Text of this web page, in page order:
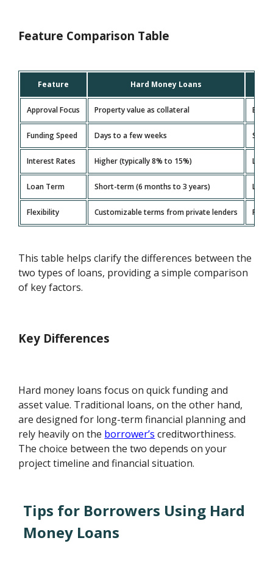
Feature Comparison Table
Feature Hard Money Loans
Approval Focus Property value as collateral
Funding Speed Days to a few weeks
Interest Rates Higher (typically 8% to 15%)
Loan Term Short-term (6 months to 3 years)
Flexibility Customizable terms from private lenders
This table helps clarify the differences between the
two types of loans, providing a simple comparison
of key factors.
Key Differences
Hard money loans focus on quick funding and
asset value. Traditional loans, on the other hand,
are designed for long-term financial planning and
rely heavily on the borrower’s creditworthiness.
The choice between the two depends on your
project timeline and financial situation.
Tips for Borrowers Using Hard
Money Loans